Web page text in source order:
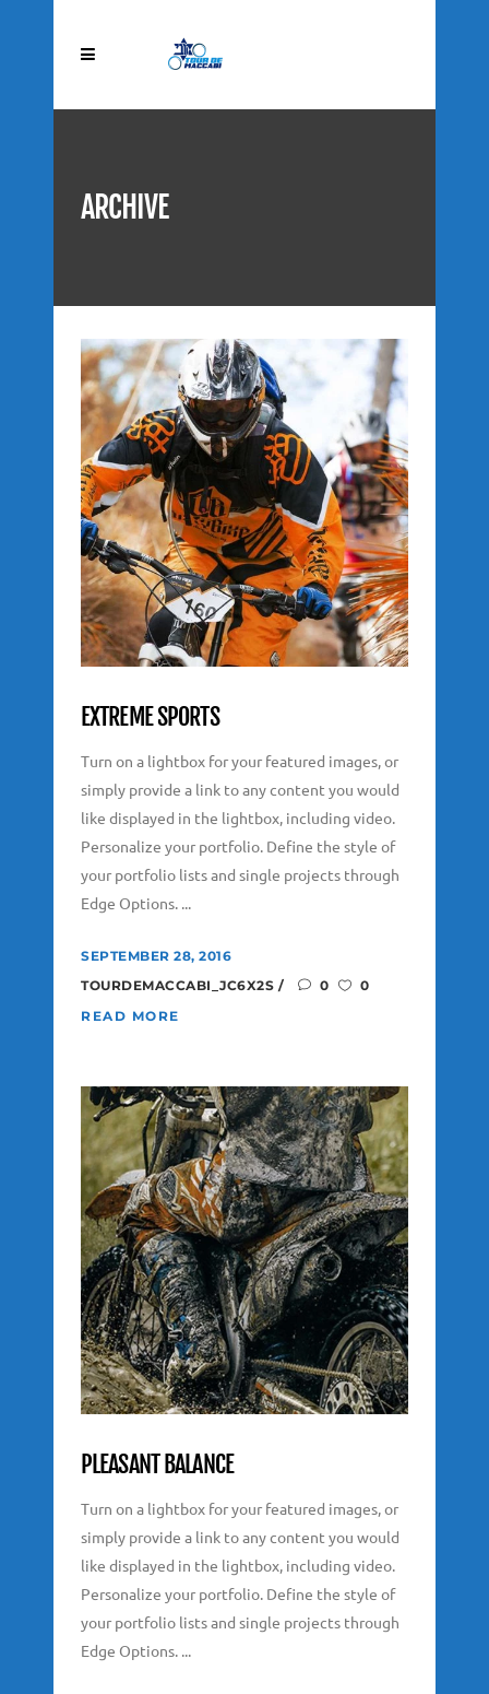
ARCHIVE
EXTREME SPORTS
Turn on a lightbox for your featured images, or
simply provide a link to any content you would
like displayed in the lightbox, including video.
Personalize your portfolio. Define the style of
your portfolio lists and single projects through
Edge Options. ...
SEPTEMBER 28, 2016
TOURDEMACCABI_JC6X2S
0
0
READ MORE
PLEASANT BALANCE
Turn on a lightbox for your featured images, or
simply provide a link to any content you would
like displayed in the lightbox, including video.
Personalize your portfolio. Define the style of
your portfolio lists and single projects through
Edge Options. ...